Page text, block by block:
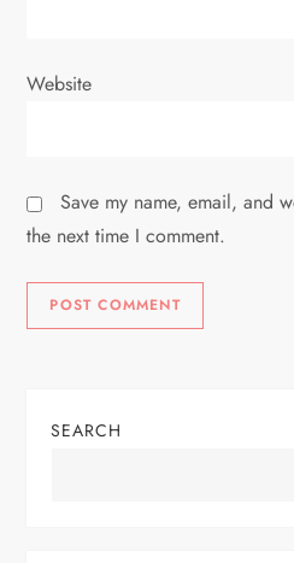
Website
Save my name, email, and
the next time I comment.
SEARCH